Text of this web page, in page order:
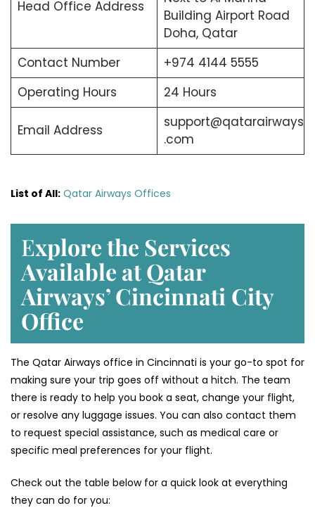
Head Office Address
Building Airport Road
Doha, Qatar
Contact Number
+974 4144 5555
Operating Hours
24 Hours
Email Address
support@qatarairways
.com
List of All: Qatar Airways Offices
Explore the Services
Available at Qatar
Airways’ Cincinnati City
Office
The Qatar Airways office in Cincinnati is your go-to spot for
making sure your trip goes off without a hitch. The team
there is ready to help you book a seat, change your flight,
or resolve any luggage issues. You can also contact them
to request special assistance, such as medical care or
specific meal preferences for your flight.
Check out the table below for a quick look at everything
they can do for you: